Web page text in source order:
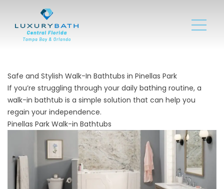
Safe and Stylish Walk-In Bathtubs in Pinellas Park
If you’re struggling through your daily bathing routine, a
walk-in bathtub is a simple solution that can help you
regain your independence.
Pinellas Park Walk-in Bathtubs